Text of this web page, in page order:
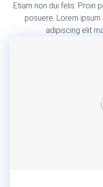
Etiam non dui felis. Proin
posuere. Lorem
adipiscing elit